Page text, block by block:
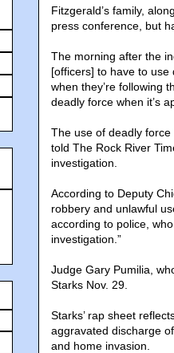
Fitzgerald’s family,
press conference, but
The morning after the
[officers] to have to use
when they’re following
deadly force when it’s
The use of deadly
told The Rock River
investigation.
According to Deputy
robbery and unlawful
according to police,
investigation.”
Judge Gary Pumilia,
Starks Nov. 29.
Starks’ rap sheet
aggravated discharge
and home invasion.